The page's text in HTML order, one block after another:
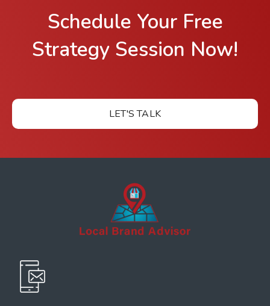
Schedule Your Free
Strategy Session Now!
LET'S TALK